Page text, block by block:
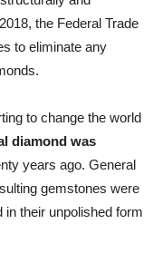
the Federal Trade
to eliminate any
to change the world
diamond was
years ago. General
gemstones were
their unpolished form